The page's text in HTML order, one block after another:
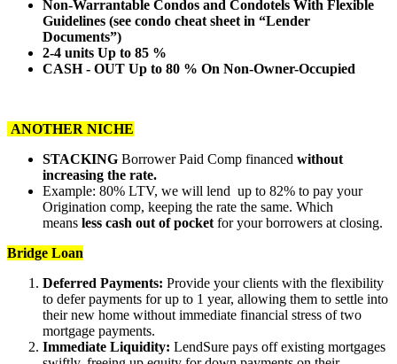
Non-Warrantable Condos and Condotels With Flexible
Guidelines (see condo cheat sheet in “Lender
Documents”)
2-4 units Up to 85 %
CASH - OUT Up to 80 % On Non-Owner-Occupied
ANOTHER NICHE
STACKING Borrower Paid Comp financed without
increasing the rate.
Example: 80% LTV, we will lend up to 82% to pay your
Origination comp, keeping the rate the same. Which
means less cash out of pocket for your borrowers at closing.
Bridge Loan
Deferred Payments: Provide your clients with the flexibility
to defer payments for up to 1 year, allowing them to settle into
their new home without immediate financial stress of two
mortgage payments.
Immediate Liquidity: LendSure pays off existing mortgages